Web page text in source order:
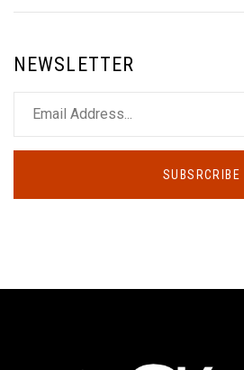
NEWSLETTER
SUBSRCRIBE